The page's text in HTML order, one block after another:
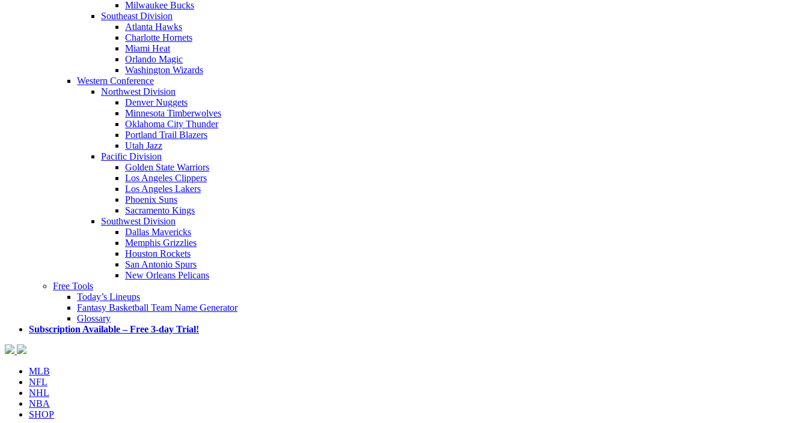
Milwaukee Bucks
Southeast Division
Atlanta Hawks
Charlotte Hornets
Miami Heat
Orlando Magic
Washington Wizards
Western Conference
Northwest Division
Denver Nuggets
Minnesota Timberwolves
Oklahoma City Thunder
Portland Trail Blazers
Utah Jazz
Pacific Division
Golden State Warriors
Los Angeles Clippers
Los Angeles Lakers
Phoenix Suns
Sacramento Kings
Southwest Division
Dallas Mavericks
Memphis Grizzlies
Houston Rockets
San Antonio Spurs
New Orleans Pelicans
Free Tools
Today’s Lineups
Fantasy Basketball Team Name Generator
Glossary
Subscription Available – Free 3-day Trial!
MLB
NFL
NHL
NBA
SHOP